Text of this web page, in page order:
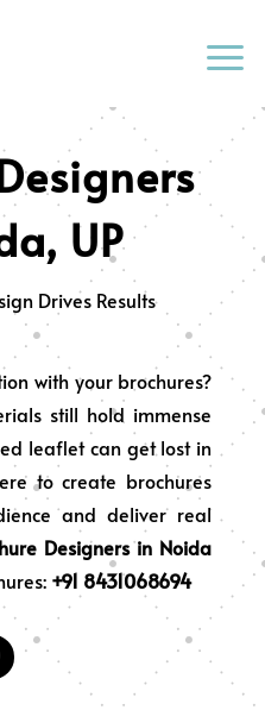
a
UP
Drives Results
with your brochures?
still hold immense
leaflet can get lost in
to create brochures
and deliver real
Designers in Noida
+91 8431068694